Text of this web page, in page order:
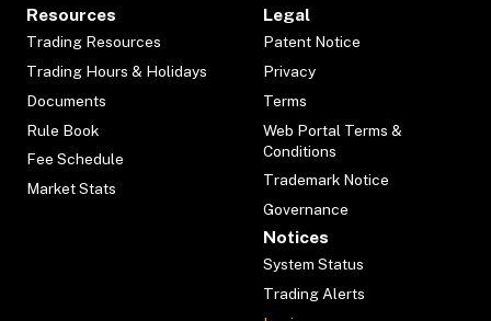
Resources
Trading Resources
Trading Hours & Holidays
Documents
Rule Book
Fee Schedule
Market Stats
Legal
Patent Notice
Privacy
Terms
Web Portal Terms &
Conditions
Trademark Notice
Governance
Notices
System Status
Trading Alerts